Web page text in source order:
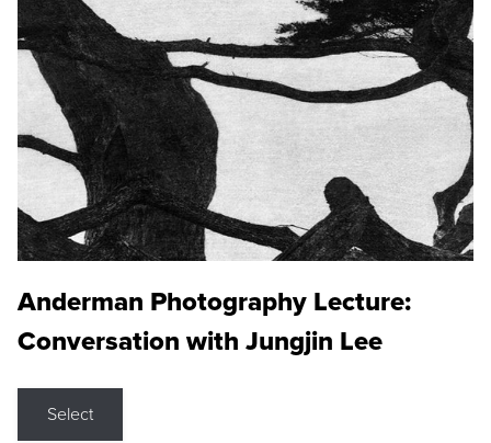
Anderman Photography Lecture:
Conversation with Jungjin Lee
Select